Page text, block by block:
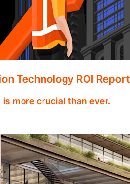
Technology ROI Report
more crucial than ever.